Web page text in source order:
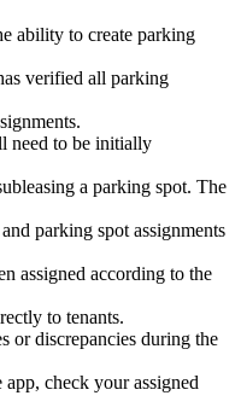
ability to create parking
verified all parking
need to be initially
a parking spot. The
parking spot assignments
assigned according to the
to tenants.
or discrepancies during the
app, check your assigned